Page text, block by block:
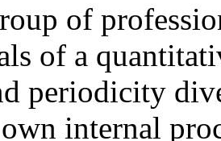
of
of a
periodicity
internal